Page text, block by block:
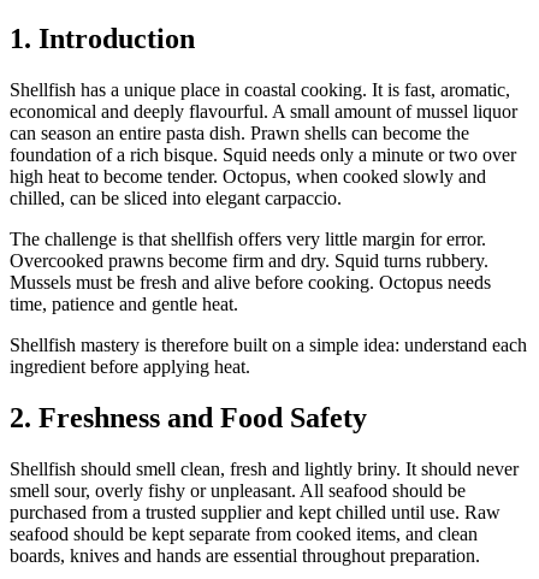
1. Introduction
Shellfish has a unique place in coastal cooking. It is fast, aromatic,
economical and deeply flavourful. A small amount of mussel liquor
can season an entire pasta dish. Prawn shells can become the
foundation of a rich bisque. Squid needs only a minute or two over
high heat to become tender. Octopus, when cooked slowly and
chilled, can be sliced into elegant carpaccio.
The challenge is that shellfish offers very little margin for error.
Overcooked prawns become firm and dry. Squid turns rubbery.
Mussels must be fresh and alive before cooking. Octopus needs
time, patience and gentle heat.
Shellfish mastery is therefore built on a simple idea: understand each
ingredient before applying heat.
2. Freshness and Food Safety
Shellfish should smell clean, fresh and lightly briny. It should never
smell sour, overly fishy or unpleasant. All seafood should be
purchased from a trusted supplier and kept chilled until use. Raw
seafood should be kept separate from cooked items, and clean
boards, knives and hands are essential throughout preparation.